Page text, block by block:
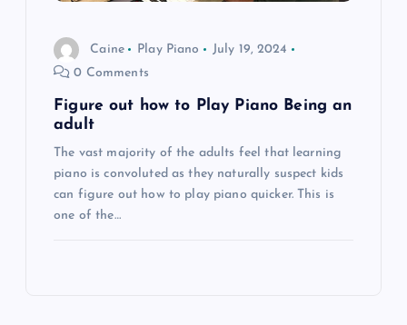
Caine Play Piano
July 19, 2024
0 Comments
Figure out how to Play Piano Being an
adult
The vast majority of the adults feel that learning
piano is convoluted as they naturally suspect kids
can figure out how to play piano quicker. This is
one of the…